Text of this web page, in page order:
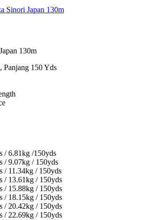
130m
Panjang 150 Yds
/ 6.81kg /150yds
/ 9.07kg / 150yds
/ 11.34kg / 150yds
/ 13.61kg / 150yds
/ 15.88kg / 150yds
/ 18.15kg / 150yds
/ 20.42kg / 150yds
/ 22.69kg / 150yds